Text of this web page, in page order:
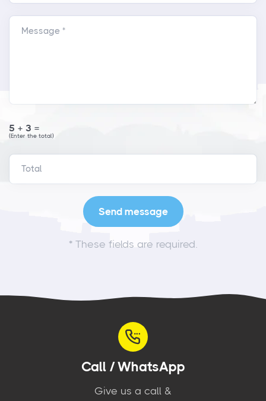
Message *
5+3=
(Enter the total)
* These fields are required.
Call / WhatsApp
Give us a call &